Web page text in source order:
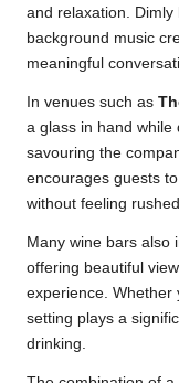
and relaxation.
background music
meaningful
In venues such as
a glass in hand while
savouring the
encourages guests
without feeling
Many wine bars also
offering beautiful
experience. Whether
setting plays a
drinking.